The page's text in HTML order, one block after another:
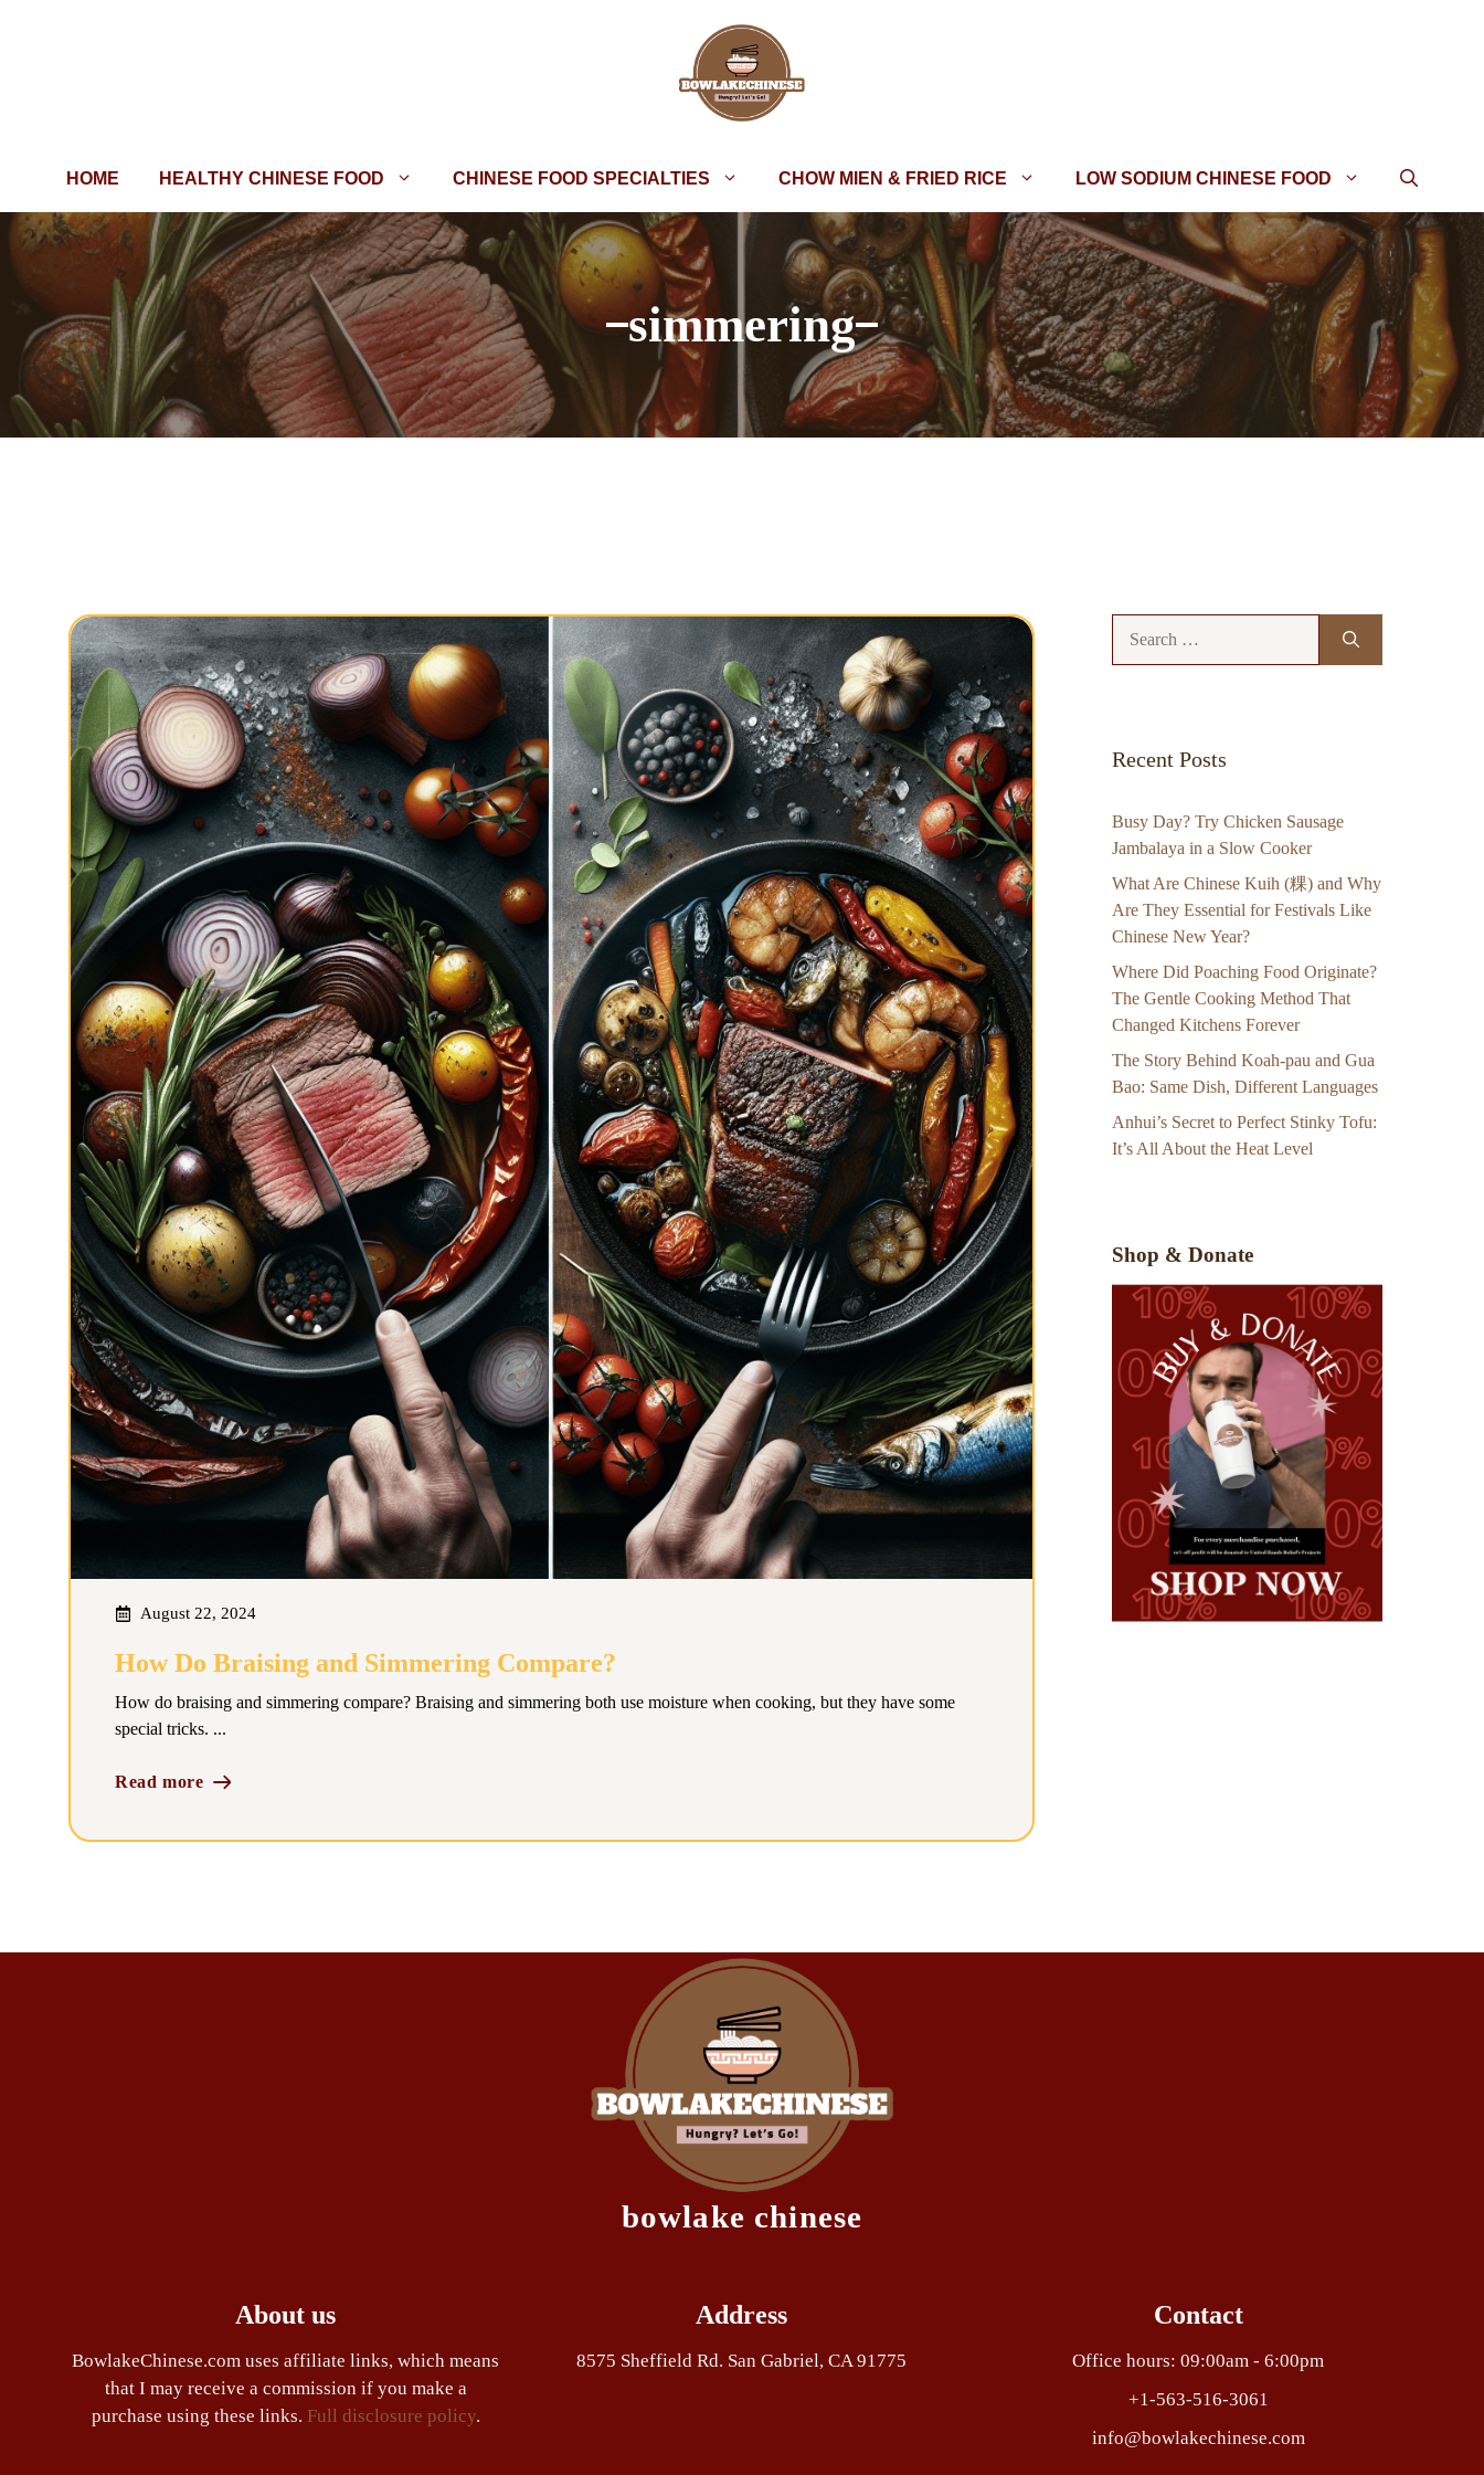
HOME HEALTHY CHINESE FOOD CHINESE FOOD SPECIALTIES CHOW MIEN & FRIED RICE LOW SODIUM CHINESE FOOD
simmering
August 22, 2024
How Do Braising and Simmering Compare?
How do braising and simmering compare? Braising and simmering both use moisture when cooking, but they have some
special tricks. ...
Read more
Recent Posts
Busy Day? Try Chicken Sausage
Jambalaya in a Slow Cooker
What Are Chinese Kuih (粿) and Why
Are They Essential for Festivals Like
Chinese New Year?
Where Did Poaching Food Originate?
The Gentle Cooking Method That
Changed Kitchens Forever
The Story Behind Koah-pau and Gua
Bao: Same Dish, Different Languages
Anhui’s Secret to Perfect Stinky Tofu:
It’s All About the Heat Level
Shop & Donate
bowlake chinese
About us
BowlakeChinese.com uses affiliate links, which means
that I may receive a commission if you make a
purchase using these links. Full disclosure policy.
Address
8575 Sheffield Rd. San Gabriel, CA 91775
Contact
Office hours: 09:00am - 6:00pm
+1-563-516-3061
info@bowlakechinese.com